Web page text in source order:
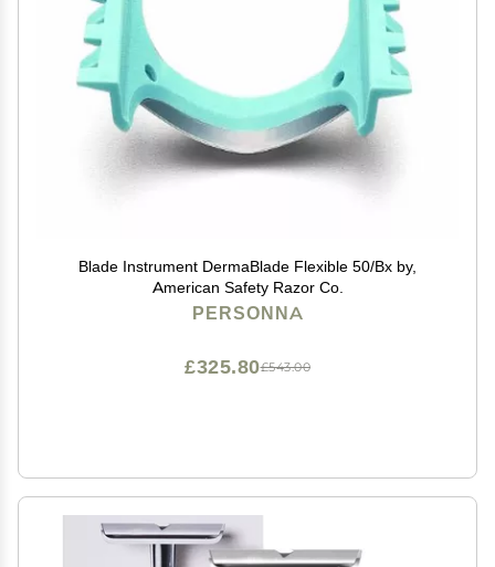
Blade Instrument DermaBlade Flexible 50/Bx by,
American Safety Razor Co.
PERSONNA
£543.00
£325.80